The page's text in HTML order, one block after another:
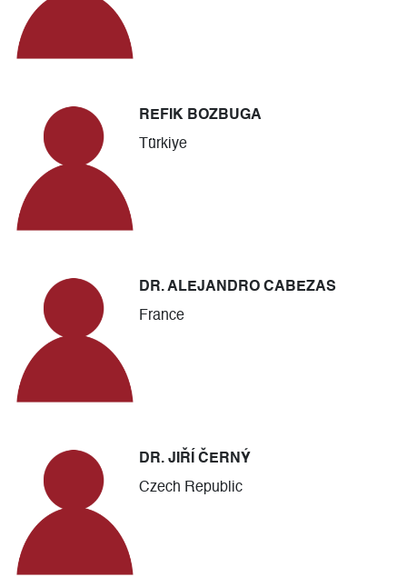
REFIK BOZBUGA
Türkiye
DR. ALEJANDRO CABEZAS
France
DR. JIŘÍ ČERNÝ
Czech Republic